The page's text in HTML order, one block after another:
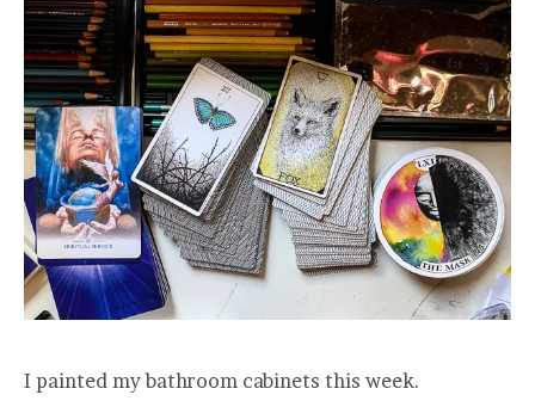
I painted my bathroom cabinets this week.